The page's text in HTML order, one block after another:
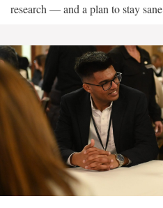
research — and a plan to stay sane